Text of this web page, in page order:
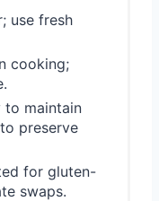
use fresh
cooking;
to maintain
preserve
for gluten-
swaps.